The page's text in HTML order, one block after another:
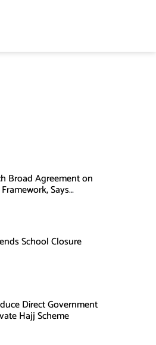
Broad Agreement on
Says
School Closure
Direct Government
Hajj Scheme